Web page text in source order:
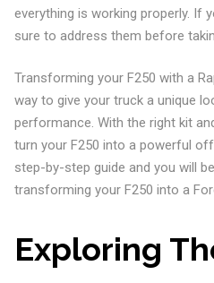
everything is working properly. If
sure to address them before
Transforming your F250 with a
way to give your truck a unique
performance. With the right kit
turn your F250 into a powerful
step-by-step guide and you will
transforming your F250 into a
Exploring